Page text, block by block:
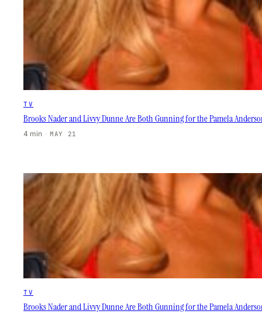
TV
Brooks Nader and Livvy Dunne Are Both Gunning for the Pamela
4 min · MAY 21
TV
Brooks Nader and Livvy Dunne Are Both Gunning for the Pamela